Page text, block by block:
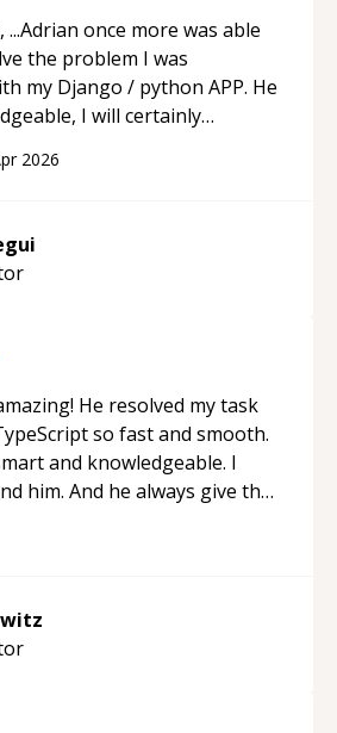
...Adrian once more was able
the problem I was
my Django / python APP. He
I will certainly
2026
He resolved my task
so fast and smooth.
and knowledgeable. I
him. And he always give the